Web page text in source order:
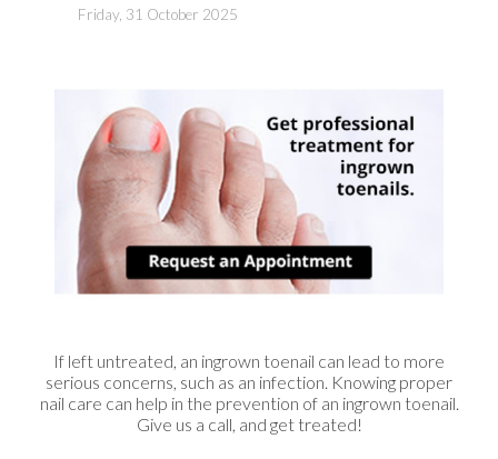
Friday, 31 October 2025
If left untreated, an ingrown toenail can lead to more
serious concerns, such as an infection. Knowing proper
nail care can help in the prevention of an ingrown toenail.
Give us a call, and get treated!